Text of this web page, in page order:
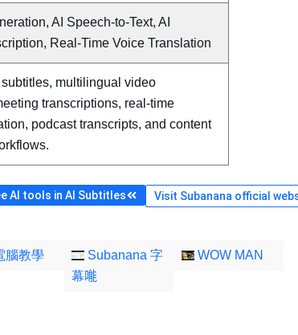
AI Speech-to-Text, AI
Real-Time Voice Translation
multilingual video
transcriptions, real-time
podcast transcripts, and content
AI tools in AI Subtitles Visit Subanana official
腦教學
Subanana 字
幕𠹌
WOW MAN